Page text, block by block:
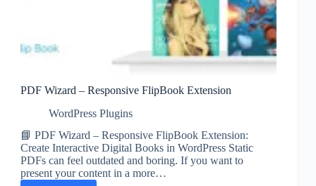
PDF Wizard – Responsive FlipBook Extension
WordPress Plugins
📘 PDF Wizard – Responsive FlipBook Extension:
Create Interactive Digital Books in WordPress Static
PDFs can feel outdated and boring. If you want to
present your content in a more…